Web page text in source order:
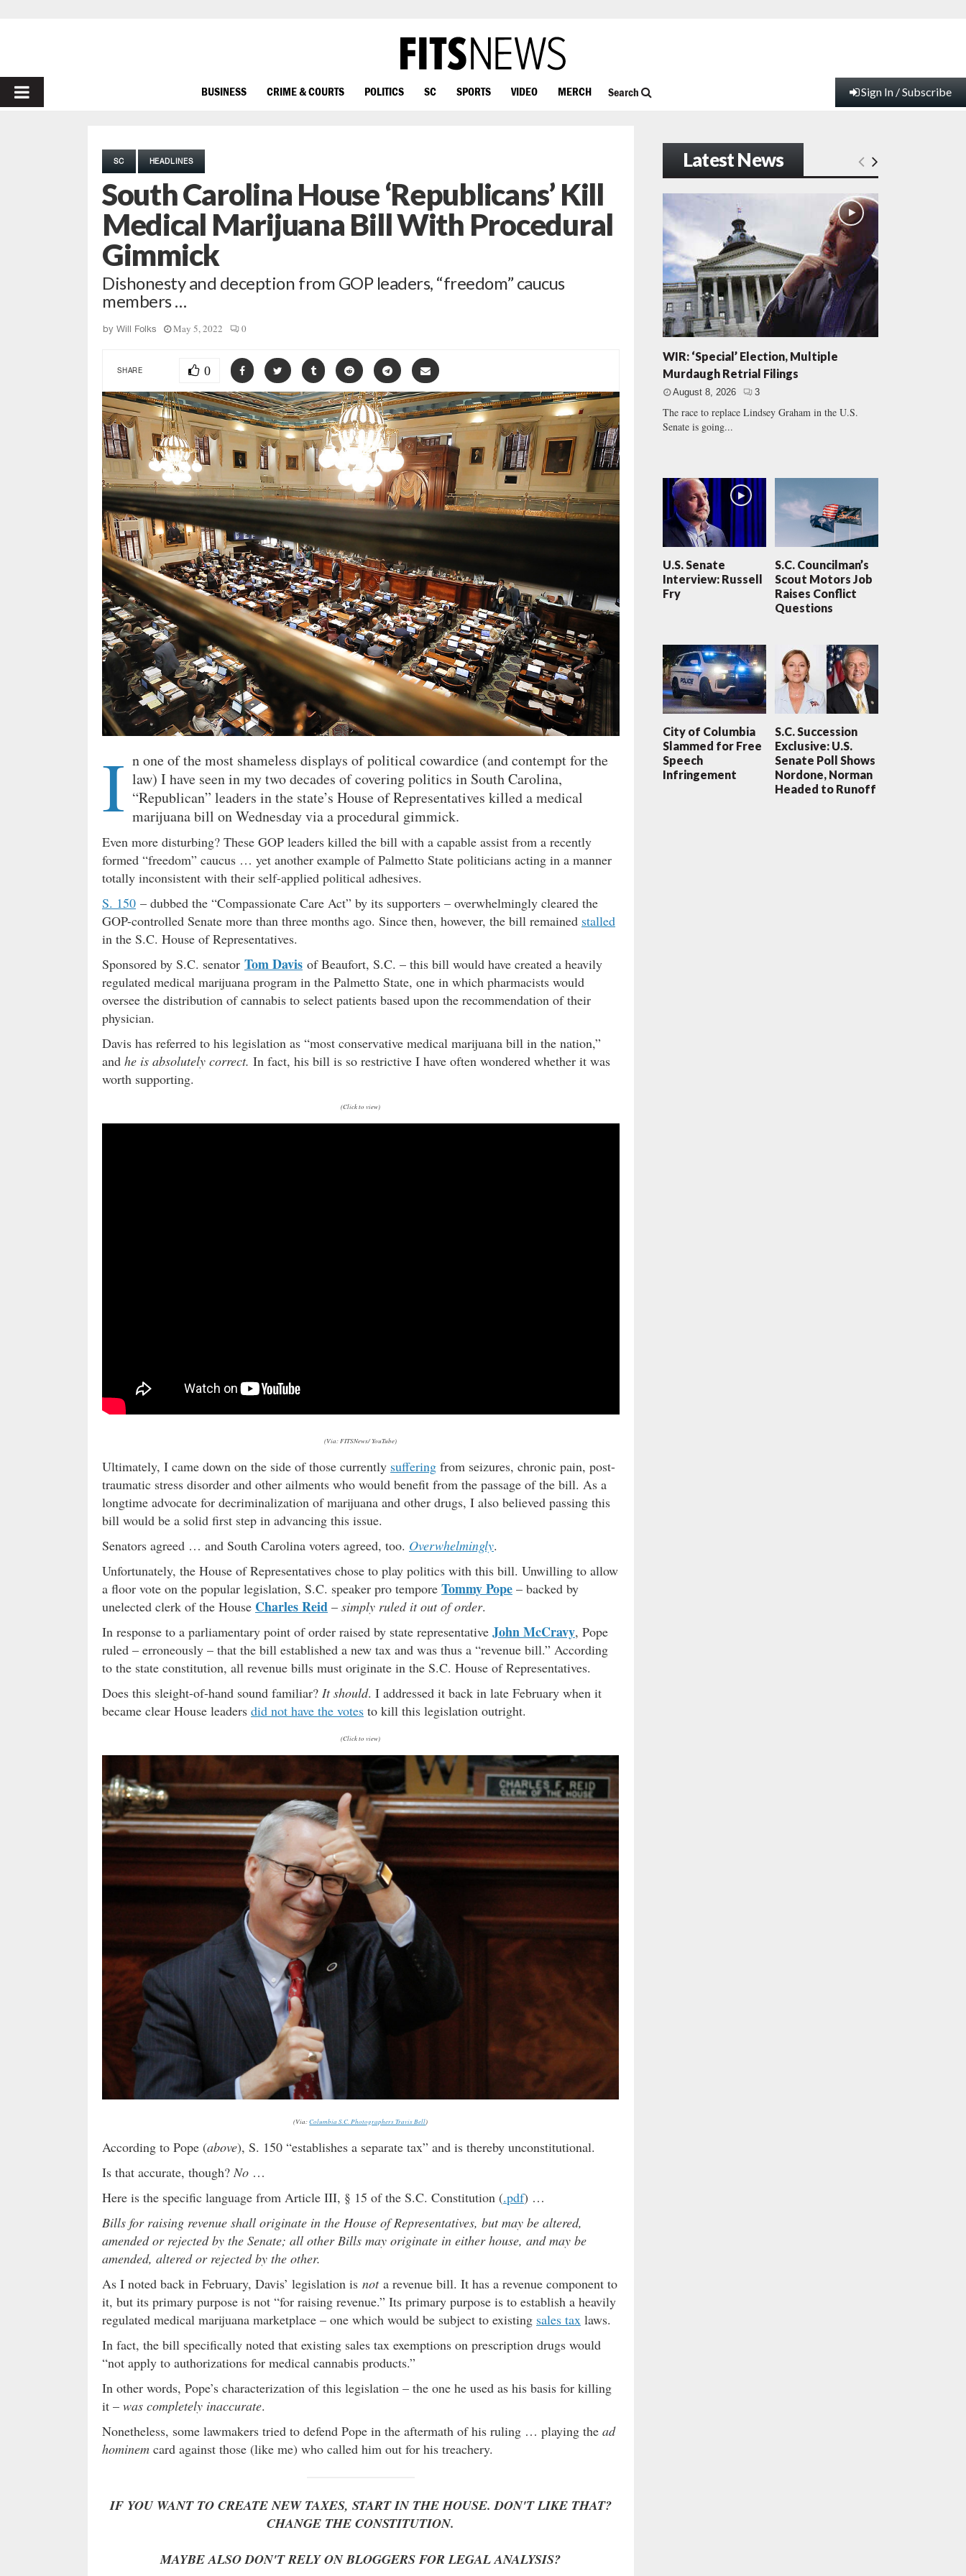
PRIMARY
BUSINESS CRIME & COURTS POLITICS SC SPORTS VIDEO MERCH Search Sign In / Subscribe
SC HEADLINES
South Carolina House ‘Republicans’ Kill
Medical Marijuana Bill With Procedural
Gimmick
Dishonesty and deception from GOP leaders, “freedom” caucus
members …
by Will Folks May 5, 2022 0
SHARE 0
I n one of the most shameless displays of political cowardice (and contempt for the
law) I have seen in my two decades of covering politics in South Carolina,
“Republican” leaders in the state’s House of Representatives killed a medical
marijuana bill on Wednesday via a procedural gimmick.
Even more disturbing? These GOP leaders killed the bill with a capable assist from a recently
formed “freedom” caucus … yet another example of Palmetto State politicians acting in a manner
totally inconsistent with their self-applied political adhesives.
S. 150 – dubbed the “Compassionate Care Act” by its supporters – overwhelmingly cleared the
GOP-controlled Senate more than three months ago. Since then, however, the bill remained stalled
in the S.C. House of Representatives.
Sponsored by S.C. senator Tom Davis of Beaufort, S.C. – this bill would have created a heavily
regulated medical marijuana program in the Palmetto State, one in which pharmacists would
oversee the distribution of cannabis to select patients based upon the recommendation of their
physician.
Davis has referred to his legislation as “most conservative medical marijuana bill in the nation,”
and he is absolutely correct. In fact, his bill is so restrictive I have often wondered whether it was
worth supporting.
(Click to view)
(Via: FITSNews/ YouTube)
Ultimately, I came down on the side of those currently suffering from seizures, chronic pain, post-
traumatic stress disorder and other ailments who would benefit from the passage of the bill. As a
longtime advocate for decriminalization of marijuana and other drugs, I also believed passing this
bill would be a solid first step in advancing this issue.
Senators agreed … and South Carolina voters agreed, too. Overwhelmingly.
Unfortunately, the House of Representatives chose to play politics with this bill. Unwilling to allow
a floor vote on the popular legislation, S.C. speaker pro tempore Tommy Pope – backed by
unelected clerk of the House Charles Reid – simply ruled it out of order.
In response to a parliamentary point of order raised by state representative John McCravy, Pope
ruled – erroneously – that the bill established a new tax and was thus a “revenue bill.” According
to the state constitution, all revenue bills must originate in the S.C. House of Representatives.
Does this sleight-of-hand sound familiar? It should. I addressed it back in late February when it
became clear House leaders did not have the votes to kill this legislation outright.
(Click to view)
(Via:Columbia S.C. Photographers Travis Bell)
According to Pope (above), S. 150 “establishes a separate tax” and is thereby unconstitutional.
Is that accurate, though? No …
Here is the specific language from Article III, § 15 of the S.C. Constitution (.pdf) …
Bills for raising revenue shall originate in the House of Representatives, but may be altered,
amended or rejected by the Senate; all other Bills may originate in either house, and may be
amended, altered or rejected by the other.
As I noted back in February, Davis’ legislation is not a revenue bill. It has a revenue component to
it, but its primary purpose is not “for raising revenue.” Its primary purpose is to establish a heavily
regulated medical marijuana marketplace – one which would be subject to existing sales tax laws.
In fact, the bill specifically noted that existing sales tax exemptions on prescription drugs would
“not apply to authorizations for medical cannabis products.”
In other words, Pope’s characterization of this legislation – the one he used as his basis for killing
it – was completely inaccurate.
Nonetheless, some lawmakers tried to defend Pope in the aftermath of his ruling … playing the ad
hominem card against those (like me) who called him out for his treachery.
IF YOU WANT TO CREATE NEW TAXES, START IN THE HOUSE. DON'T LIKE THAT?
CHANGE THE CONSTITUTION.
MAYBE ALSO DON'T RELY ON BLOGGERS FOR LEGAL ANALYSIS?
Latest News
WIR: ‘Special’ Election, Multiple
Murdaugh Retrial Filings
August 8, 2026 3
The race to replace Lindsey Graham in the U.S.
Senate is going...
U.S. Senate
Interview: Russell
Fry
S.C. Councilman’s
Scout Motors Job
Raises Conflict
Questions
City of Columbia
Slammed for Free
Speech
Infringement
S.C. Succession
Exclusive: U.S.
Senate Poll Shows
Nordone, Norman
Headed to Runoff